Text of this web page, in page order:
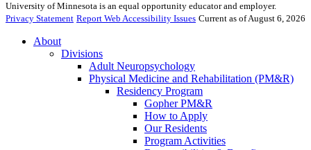
University of Minnesota is an equal opportunity educator and employer.
Privacy Statement Report Web Accessibility Issues Current as of August 6, 2026
About
Divisions
Adult Neuropsychology
Physical Medicine and Rehabilitation (PM&R)
Residency Program
Gopher PM&R
How to Apply
Our Residents
Program Activities